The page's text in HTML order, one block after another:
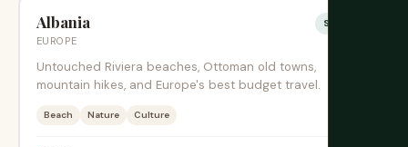
Albania
EUROPE
Sesonki
Untouched Riviera beaches, Ottoman old towns,
mountain hikes, and Europe's best budget travel.
Beach Nature Culture